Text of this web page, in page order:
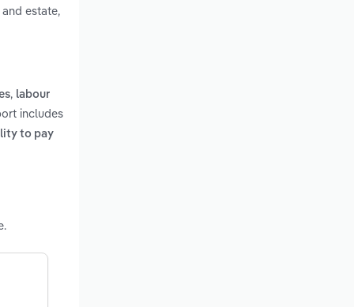
estate,
, labour
includes
to pay